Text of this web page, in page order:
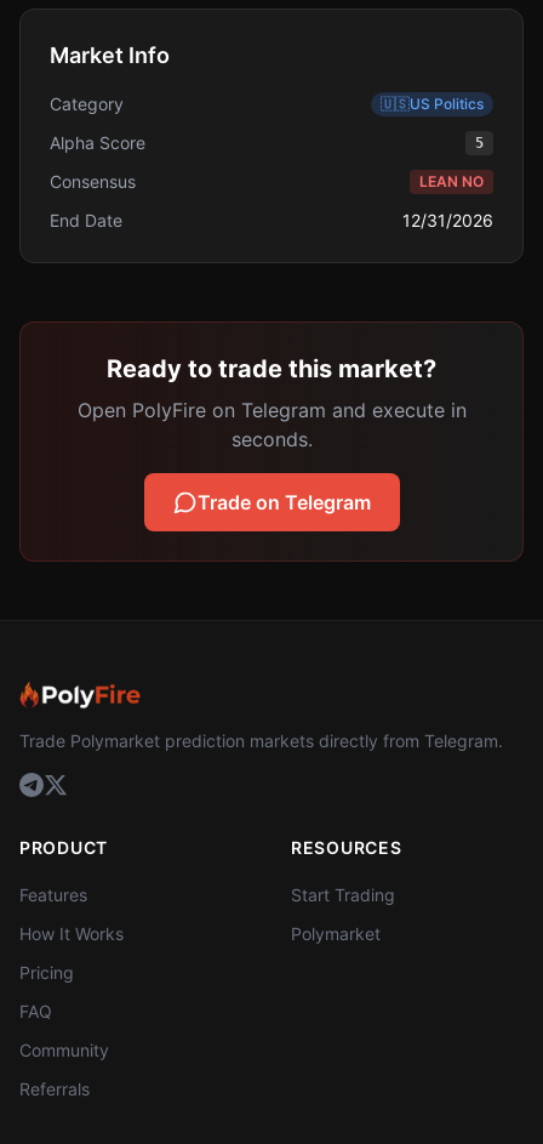
Market Info
Category 🇺🇸US Politics
Alpha Score 5
Consensus LEAN NO
End Date 12/31/2026
Ready to trade this market?
Open PolyFire on Telegram and execute in
seconds.
Trade on Telegram
Trade Polymarket prediction markets directly from Telegram.
PRODUCT
Features
How It Works
Pricing
FAQ
Community
Referrals
RESOURCES
Start Trading
Polymarket